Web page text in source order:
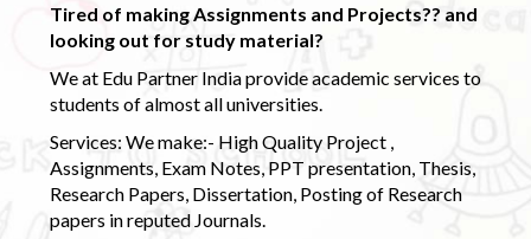
Tired of making Assignments and Projects?? and
looking out for study material?
We at Edu Partner India provide academic services to
students of almost all universities.
Services: We make:- High Quality Project ,
Assignments, Exam Notes, PPT presentation, Thesis,
Research Papers, Dissertation, Posting of Research
papers in reputed Journals.